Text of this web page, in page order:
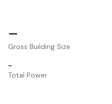
–
Gross Building Size
–
Total Power